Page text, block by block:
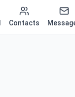
Contacts